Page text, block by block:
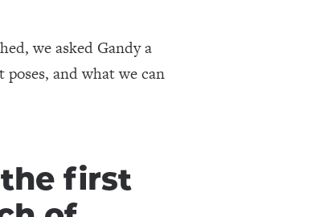
we asked Gandy a
and what we can
the first